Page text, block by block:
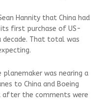
Hannity that China had
first purchase of ⁠US-
decade. That total was
was nearing a
to China and Boeing
after the comments were